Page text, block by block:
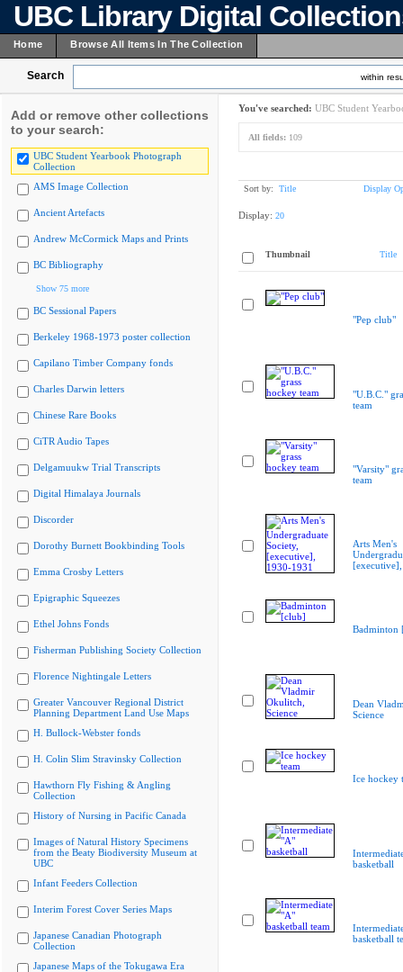
UBC Library Digital
Home Browse All Items In The Collection
Search within
Add or remove other collections
to your search:
UBC Student Yearbook Photograph
Collection
AMS Image Collection
Ancient Artefacts
Andrew McCormick Maps and Prints
BC Bibliography
Show 75 more
BC Sessional Papers
Berkeley 1968-1973 poster collection
Capilano Timber Company fonds
Charles Darwin letters
Chinese Rare Books
CiTR Audio Tapes
Delgamuukw Trial Transcripts
Digital Himalaya Journals
Discorder
Dorothy Burnett Bookbinding Tools
Emma Crosby Letters
Epigraphic Squeezes
Ethel Johns Fonds
Fisherman Publishing Society Collection
Florence Nightingale Letters
Greater Vancouver Regional District
Planning Department Land Use Maps
H. Bullock-Webster fonds
H. Colin Slim Stravinsky Collection
Hawthorn Fly Fishing & Angling
Collection
History of Nursing in Pacific Canada
Images of Natural History Specimens
from the Beaty Biodiversity Museum at
UBC
Infant Feeders Collection
Interim Forest Cover Series Maps
Japanese Canadian Photograph
Collection
Japanese Maps of the Tokugawa Era
You've searched: UBC Student
All fields: 109
Sort by: Title Display
Display: 20
Thumbnail Title
"Pep club"
"U.B.C."
team
"Varsity"
team
Arts Men's
Badminton
Dean
Science
Ice hockey
basketball
basketball